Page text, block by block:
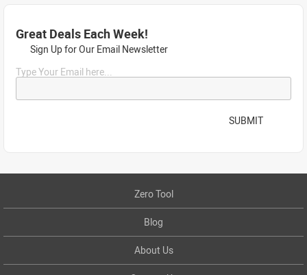
Great Deals Each Week!
Sign Up for Our Email Newsletter
Type Your Email here...
SUBMIT
Zero Tool
Blog
About Us